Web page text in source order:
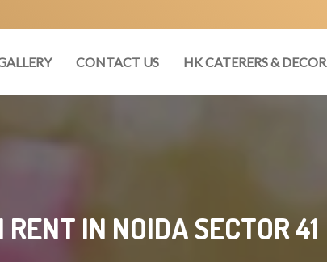
CONTACT US HK CATERERS & DECOR
IN NOIDA SECTOR 41